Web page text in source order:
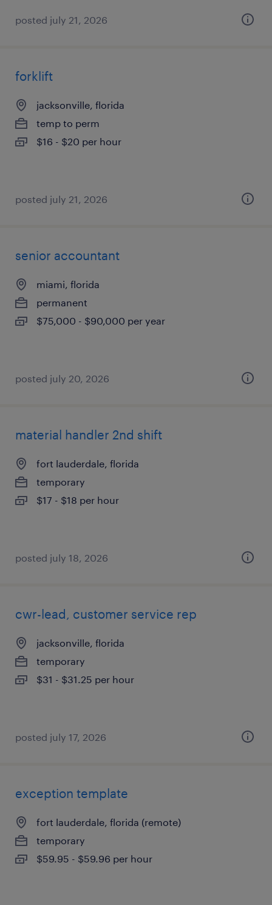
posted july 21, 2026
forklift
jacksonville, florida
temp to perm
$16 - $20 per hour
posted july 21, 2026
senior accountant
miami, florida
permanent
$75,000 - $90,000 per year
posted july 20, 2026
material handler 2nd shift
fort lauderdale, florida
temporary
$17 - $18 per hour
posted july 18, 2026
cwr-lead, customer service rep
jacksonville, florida
temporary
$31 - $31.25 per hour
posted july 17, 2026
exception template
fort lauderdale, florida (remote)
temporary
$59.95 - $59.96 per hour